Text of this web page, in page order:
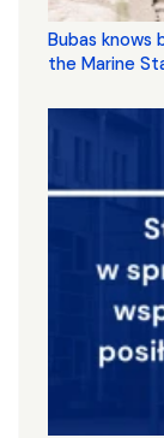
Bubas
the Marine